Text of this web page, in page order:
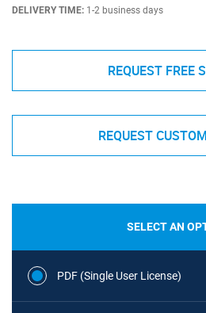
DELIVERY TIME: 1-2 business days
REQUEST FREE
REQUEST
SELECT AN
PDF (Single User License)